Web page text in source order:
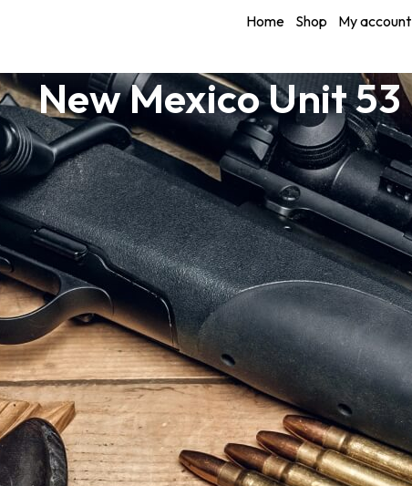
Home Shop My account
New Mexico Unit 53